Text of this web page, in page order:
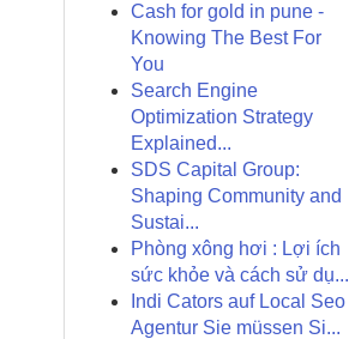
Cash for gold in pune -
Knowing The Best For
You
Search Engine
Optimization Strategy
Explained...
SDS Capital Group:
Shaping Community and
Sustai...
Phòng xông hơi : Lợi ích
sức khỏe và cách sử dụ...
Indi Cators auf Local Seo
Agentur Sie müssen Si...